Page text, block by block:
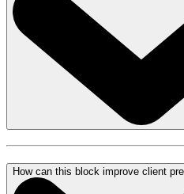
How can this block improve client